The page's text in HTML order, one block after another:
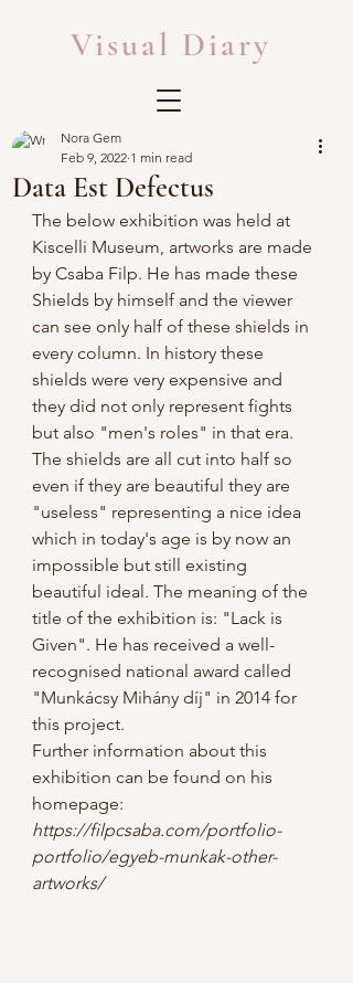
Visual Diary
Data Est Defectus
Nora Gem
Feb 9, 2022 1 min read
The below exhibition was held at
Kiscelli Museum, artworks are made
by Csaba Filp. He has made these
Shields by himself and the viewer
can see only half of these shields in
every column. In history these
shields were very expensive and
they did not only represent fights
but also "men's roles" in that era.
The shields are all cut into half so
even if they are beautiful they are
"useless" representing a nice idea
which in today's age is by now an
impossible but still existing
beautiful ideal. The meaning of the
title of the exhibition is: "Lack is
Given". He has received a well-
recognised national award called
"Munkácsy Mihány díj" in 2014 for
this project.
Further information about this
exhibition can be found on his
homepage:
https://filpcsaba.com/portfolio-
portfolio/egyeb-munkak-other-
artworks/